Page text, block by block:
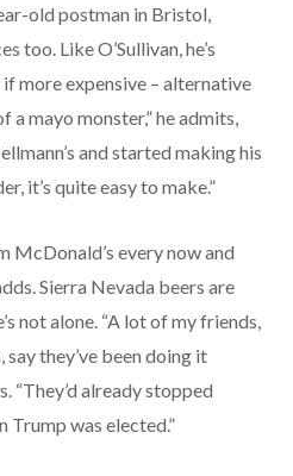
old postman in Bristol,
too. Like O’Sullivan, he’s
more expensive – alternative
a mayo monster,” he admits,
and started making his
it’s quite easy to make.”
McDonald’s every now and
Sierra Nevada beers are
not alone. “A lot of my friends,
they’ve been doing it
“They’d already stopped
Trump was elected.”